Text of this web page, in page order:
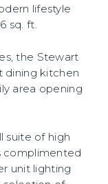
lifestyle
sq. ft.
the Stewart
dining kitchen
area opening
suite of high
complimented
unit lighting